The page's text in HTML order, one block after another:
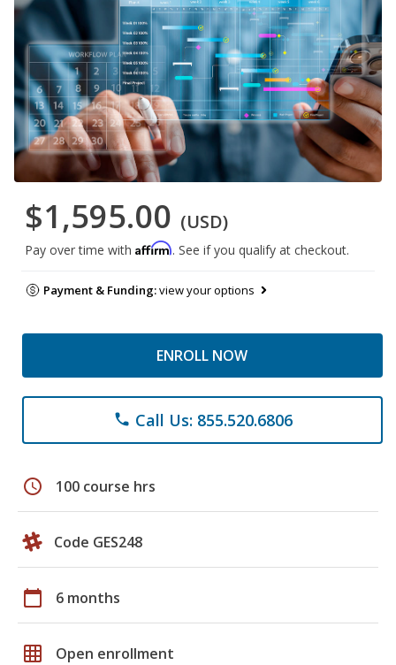
$1,595.00 (USD)
Pay over time with Affirm. See if you qualify at checkout.
Payment & Funding:view your options
ENROLL NOW
phone Call Us: 855.520.6806
schedule 100 course hrs
Code GES248
calendar_today 6 months
grid_on Open enrollment